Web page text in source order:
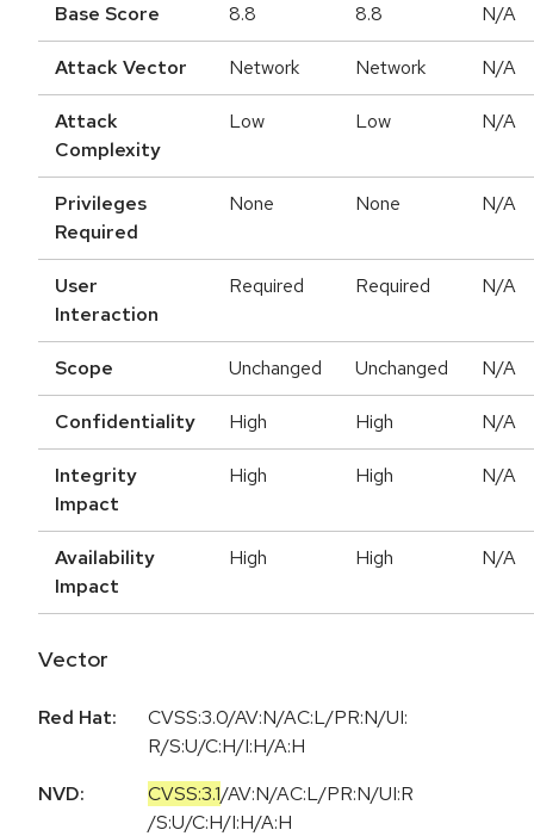
Base Score 8.8 8.8 N/A
Attack Vector Network Network N/A
Attack
Complexity
Low Low N/A
Privileges
Required
None None N/A
User
Interaction
Required Required N/A
Scope Unchanged Unchanged N/A
Confidentiality High High N/A
Integrity
Impact
High High N/A
Availability
Impact
High High N/A
Vector
Red Hat:
CVSS:3.0/AV:N/AC:L/PR:N/UI:
R/S:U/C:H/I:H/A:H
NVD:
CVSS:3.1/AV:N/AC:L/PR:N/UI:R
/S:U/C:H/I:H/A:H